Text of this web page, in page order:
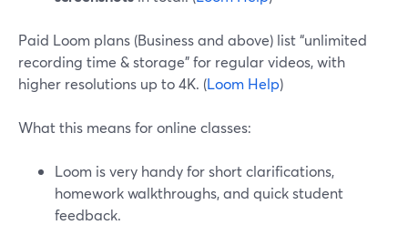
Paid Loom plans (Business and above) list “unlimited
recording time & storage” for regular videos, with
higher resolutions up to 4K. (Loom Help)
What this means for online classes:
Loom is very handy for short clarifications,
homework walkthroughs, and quick student
feedback.